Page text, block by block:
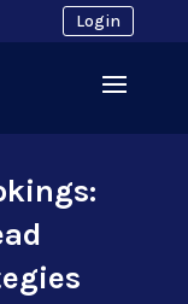
Login